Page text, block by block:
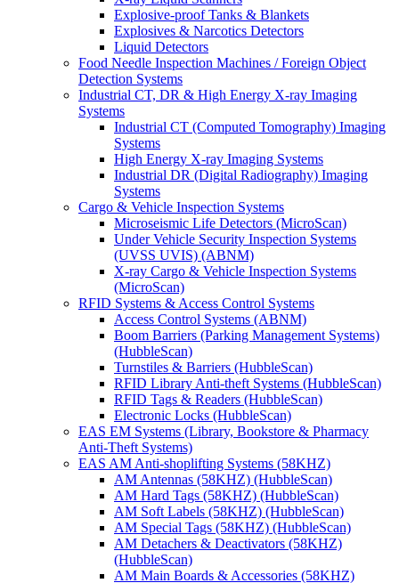
Explosive-proof Tanks & Blankets
Explosives & Narcotics Detectors
Liquid Detectors
Food Needle Inspection Machines / Foreign Object
Detection Systems
Industrial CT, DR & High Energy X-ray Imaging
Systems
Industrial CT (Computed Tomography) Imaging
Systems
High Energy X-ray Imaging Systems
Industrial DR (Digital Radiography) Imaging
Systems
Cargo & Vehicle Inspection Systems
Microseismic Life Detectors (MicroScan)
Under Vehicle Security Inspection Systems
(UVSS UVIS) (ABNM)
X-ray Cargo & Vehicle Inspection Systems
(MicroScan)
RFID Systems & Access Control Systems
Access Control Systems (ABNM)
Boom Barriers (Parking Management Systems)
(HubbleScan)
Turnstiles & Barriers (HubbleScan)
RFID Library Anti-theft Systems (HubbleScan)
RFID Tags & Readers (HubbleScan)
Electronic Locks (HubbleScan)
EAS EM Systems (Library, Bookstore & Pharmacy
Anti-Theft Systems)
EAS AM Anti-shoplifting Systems (58KHZ)
AM Antennas (58KHZ) (HubbleScan)
AM Hard Tags (58KHZ) (HubbleScan)
AM Soft Labels (58KHZ) (HubbleScan)
AM Special Tags (58KHZ) (HubbleScan)
AM Detachers & Deactivators (58KHZ)
(HubbleScan)
AM Main Boards & Accessories (58KHZ)